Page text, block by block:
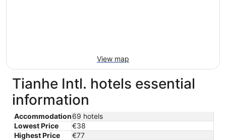
View map
Tianhe Intl. hotels essential
information
Accommodation69 hotels
Lowest Price
€38
Highest Price
€77